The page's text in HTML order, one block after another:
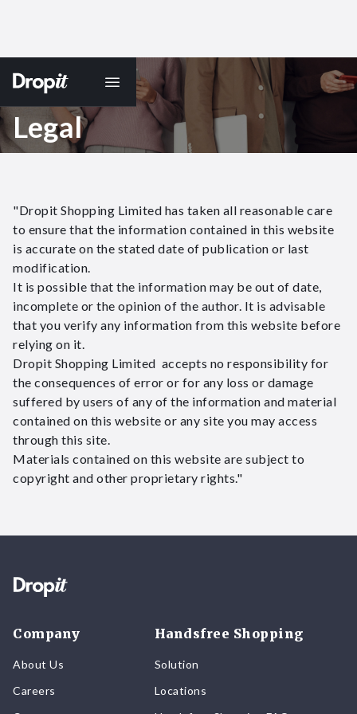
Legal
"Dropit Shopping Limited has taken all reasonable care
to ensure that the information contained in this website
is accurate on the stated date of publication or last
modification.
It is possible that the information may be out of date,
incomplete or the opinion of the author. It is advisable
that you verify any information from this website before
relying on it.
Dropit Shopping Limited accepts no responsibility for
the consequences of error or for any loss or damage
suffered by users of any of the information and material
contained on this website or any site you may access
through this site.
Materials contained on this website are subject to
copyright and other proprietary rights."
Company
About Us
Careers
Handsfree Shopping
Solution
Locations